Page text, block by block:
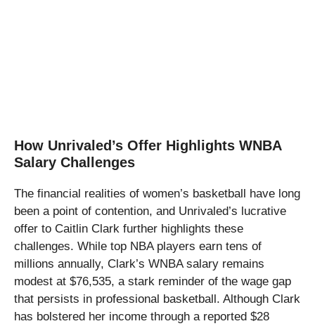
How Unrivaled’s Offer Highlights WNBA
Salary Challenges
The financial realities of women’s basketball have long
been a point of contention, and Unrivaled’s lucrative
offer to Caitlin Clark further highlights these
challenges. While top NBA players earn tens of
millions annually, Clark’s WNBA salary remains
modest at $76,535, a stark reminder of the wage gap
that persists in professional basketball. Although Clark
has bolstered her income through a reported $28